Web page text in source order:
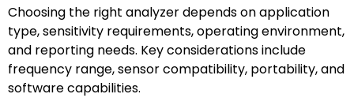
Choosing the right analyzer depends on application
type, sensitivity requirements, operating environment,
and reporting needs. Key considerations include
frequency range, sensor compatibility, portability, and
software capabilities.